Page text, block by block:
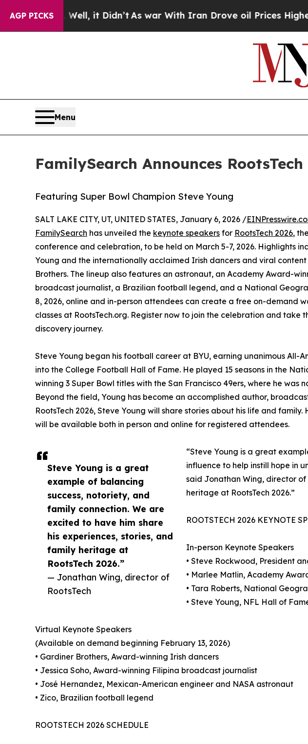
AGP PICKS
Well, it Didn’tAs war With Iran Drove oil Prices Higher,
Menu
FamilySearch Announces
Featuring Super Bowl Champion Steve Young
Steve Young is a great
example of balancing
success, notoriety, and
family connection. We are
excited to have him share
his experiences, stories, and
family heritage at
RootsTech 2026.”
— Jonathan Wing, director of
RootsTech
SALT LAKE CITY, UT, UNITED STATES, January 6, 2026 /
FamilySearch has unveiled the keynote speakers for RootsTech 2026,
conference and celebration, to be held on March 5-7, 2026. Highlights
Young and the internationally acclaimed Irish dancers and viral
Brothers. The lineup also features an astronaut, an Academy Award-
broadcast journalist, a Brazilian football legend, and a National
8, 2026, online and in-person attendees can create a free on-demand
classes at RootsTech.org. Register now to join the celebration and take
discovery journey.
Steve Young began his football career at BYU, earning unanimous All-
into the College Football Hall of Fame. He played 15 seasons in the
winning 3 Super Bowl titles with the San Francisco 49ers, where he was
Beyond the field, Young has become an accomplished author,
RootsTech 2026, Steve Young will share stories about his life and family.
will be available both in person and online for registered attendees.
“Steve Young is a great
influence to help instill hope in
said Jonathan Wing, director of
heritage at RootsTech 2026.”
ROOTSTECH 2026 KEYNOTE
In-person Keynote Speakers
• Steve Rockwood, President
• Marlee Matlin, Academy
• Tara Roberts, National
• Steve Young, NFL Hall of
Virtual Keynote Speakers
(Available on demand beginning February 13, 2026)
• Gardiner Brothers, Award-winning Irish dancers
• Jessica Soho, Award-winning Filipina broadcast journalist
• José Hernandez, Mexican-American engineer and NASA astronaut
• Zico, Brazilian football legend
ROOTSTECH 2026 SCHEDULE